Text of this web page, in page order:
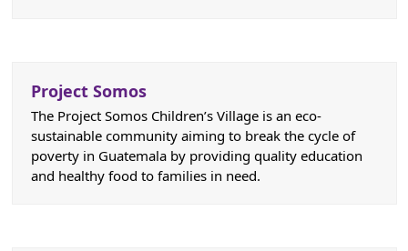
Project Somos
The Project Somos Children’s Village is an eco-
sustainable community aiming to break the cycle of
poverty in Guatemala by providing quality education
and healthy food to families in need.